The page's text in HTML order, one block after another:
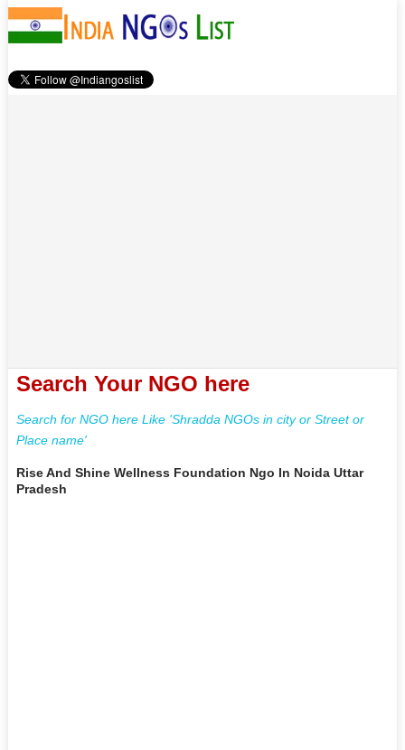
Search Your NGO here
Search for NGO here Like 'Shradda NGOs in city or Street or
Place name'
Rise And Shine Wellness Foundation Ngo In Noida Uttar
Pradesh